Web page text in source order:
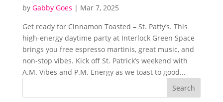
by Gabby Goes | Mar 7, 2025
Get ready for Cinnamon Toasted – St. Patty’s. This
high-energy daytime party at Interlock Green Space
brings you free espresso martinis, great music, and
non-stop vibes. Kick off St. Patrick’s weekend with
A.M. Vibes and P.M. Energy as we toast to good...